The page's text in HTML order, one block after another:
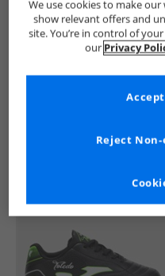
Similar Deals For
We use cookies to make
show relevant offers and
site. You’re in control of
our Privacy
Reject